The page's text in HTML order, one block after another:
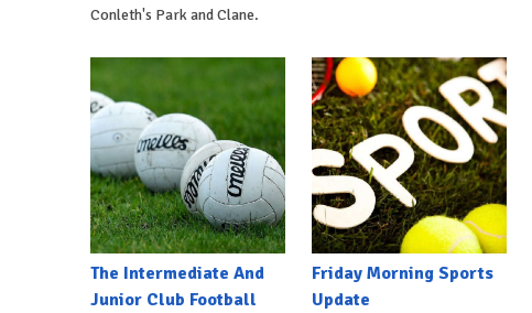
Conleth's Park and Clane.
The Intermediate And
Junior Club Football
Friday Morning Sports
Update